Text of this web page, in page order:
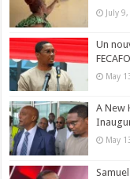
July
Un
May
A New
May